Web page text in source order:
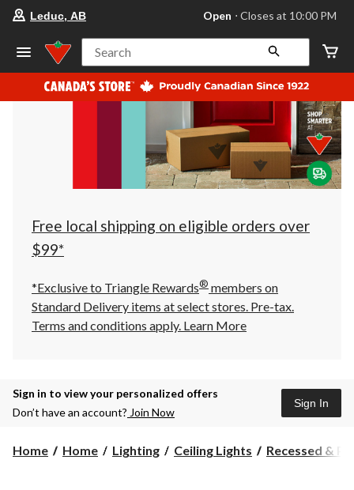
store
Leduc,
AB,
currently
Open,
at
at
10:00
click
to
Leduc, AB Open ⋅ Closes at 10:00 PM
Search
Free local shipping on eligible orders over
$99*
*Exclusive to Triangle Rewards® members on
Standard Delivery items at select stores. Pre-tax.
Terms and conditions apply. Learn More
Sign in to view your personalized offers
Don’t have an account? Join Now
Sign In
Home Home Lighting Ceiling Lights Recessed &